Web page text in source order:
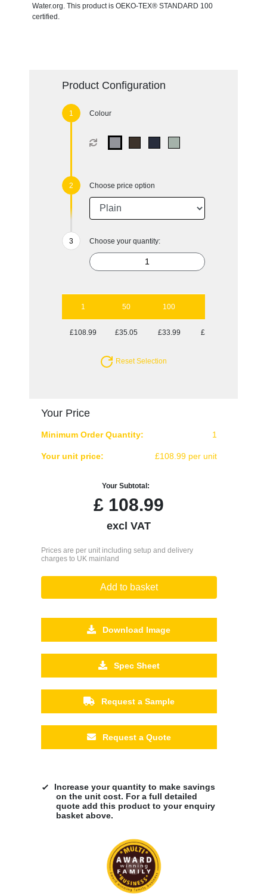
Water.org. This product is OEKO-TEX® STANDARD 100
certified.
Product Configuration
Colour
Choose price option
Choose your quantity:
1 50 100
£108.99 £35.05 £33.99 £32.20
Reset Selection
Your Price
Minimum Order Quantity: 1
Your unit price: £108.99 per unit
Your Subtotal:
£ 108.99
excl VAT
Prices are per unit including setup and delivery
charges to UK mainland
Add to basket
Download Image
Spec Sheet
Request a Sample
Request a Quote
Increase your quantity to make savings
on the unit cost. For a full detailed
quote add this product to your enquiry
basket above.